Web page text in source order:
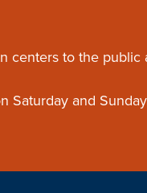
to the
Saturday and